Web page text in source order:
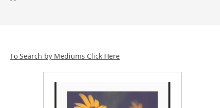
To Search by Mediums Click Here